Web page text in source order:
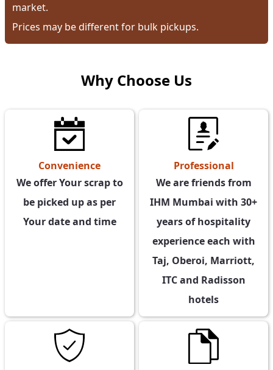
market.
Prices may be different for bulk pickups.
Why Choose Us
Convenience
We offer Your scrap to
be picked up as per
Your date and time
Professional
We are friends from
IHM Mumbai with 30+
years of hospitality
experience each with
Taj, Oberoi, Marriott,
ITC and Radisson
hotels